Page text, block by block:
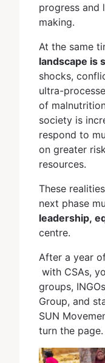
progress and
making.
At the same
landscape is
shocks,
ultra-
of
society is
respond to
on greater
resources.
These
next phase
leadership,
centre.
After a year
with CSAs,
groups,
Group, and
SUN
turn the page.